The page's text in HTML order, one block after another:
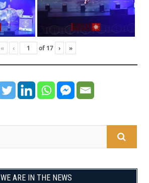
« ‹ of 17 › »
WE ARE IN THE NEWS